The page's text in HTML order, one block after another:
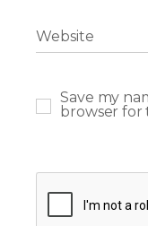
Save my
browser